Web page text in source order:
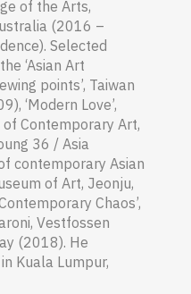
of the Arts,
(2016 –
Selected
‘Asian Art
points’, Taiwan
‘Modern Love’,
Contemporary Art,
36 / Asia
contemporary Asian
of Art, Jeonju,
Chaos’,
Vestfossen
(2018). He
Kuala Lumpur,